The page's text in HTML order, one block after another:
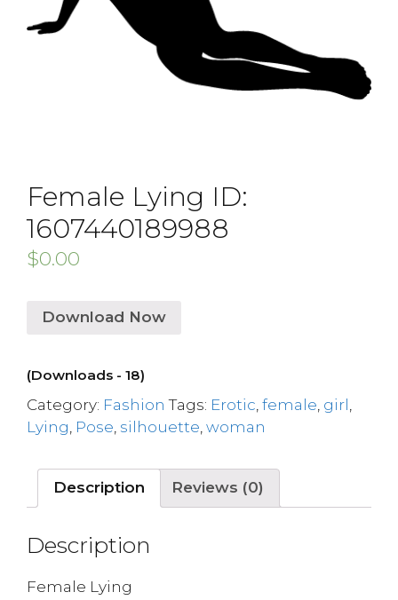
Female Lying ID:
1607440189988
$0.00
Download Now
(Downloads - 18)
Category: Fashion Tags: Erotic female girl
Lying Pose silhouette woman
Description Reviews (0)
Description
Female Lying